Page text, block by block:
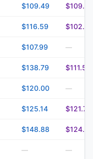
$109.49 $109.49
$116.59 $102.29
$107.99 —
$138.79 $111.59
$120.00 —
$125.14 $121.77
$148.88 $124.88
— —